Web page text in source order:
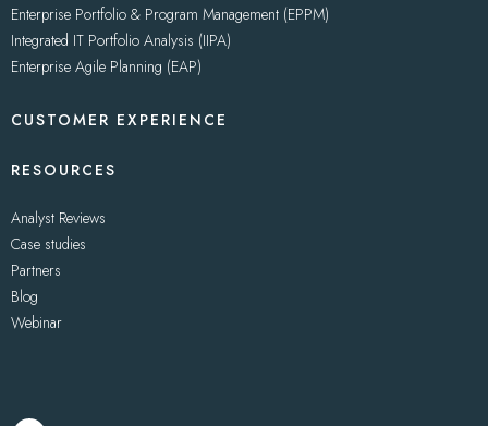
Enterprise Portfolio & Program Management (EPPM)
Integrated IT Portfolio Analysis (IIPA)
Enterprise Agile Planning (EAP)
CUSTOMER EXPERIENCE
RESOURCES
Analyst Reviews
Case studies
Partners
Blog
Webinar